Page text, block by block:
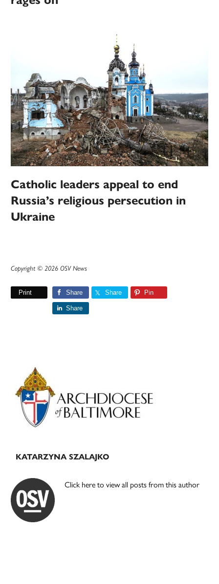
Catholic leaders appeal to end
Russia’s religious persecution in
Ukraine
Copyright © 2026 OSV News
Print Share Share Pin
Share
Primary
Sidebar
KATARZYNA SZALAJKO
Click here to view all posts from this author